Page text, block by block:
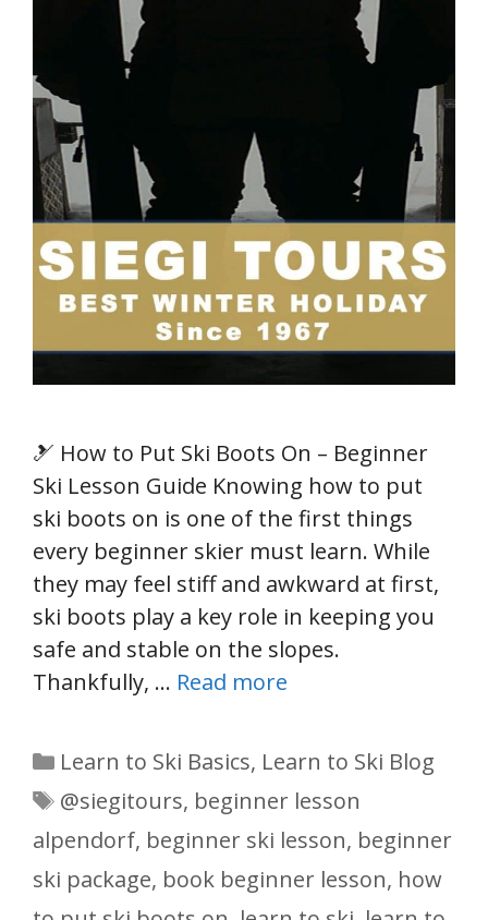
🎿 How to Put Ski Boots On – Beginner
Ski Lesson Guide Knowing how to put
ski boots on is one of the first things
every beginner skier must learn. While
they may feel stiff and awkward at first,
ski boots play a key role in keeping you
safe and stable on the slopes.
Thankfully, … Read more
Categories
Learn to Ski Basics, Learn to Ski Blog
Tags
@siegitours, beginner lesson
alpendorf, beginner ski lesson, beginner
ski package, book beginner lesson, how